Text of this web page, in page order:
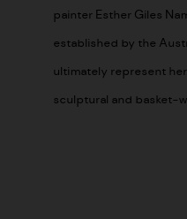
painter Esther Giles
established by the
ultimately represent
sculptural and basket-